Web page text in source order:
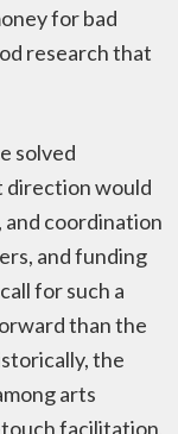
for bad
research that
solved
direction would
coordination
and funding
for such a
than the
the
arts
facilitation,